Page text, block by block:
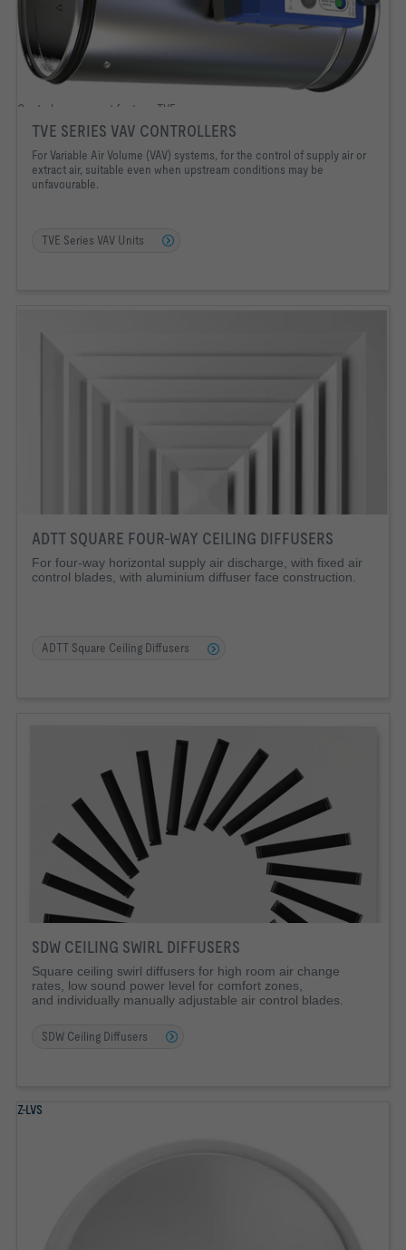
Control component for type TVE
TVE SERIES VAV CONTROLLERS
For Variable Air Volume (VAV) systems, for the control of supply air or
extract air, suitable even when upstream conditions may be
unfavourable.
TVE Series VAV Units
ADTT SQUARE FOUR-WAY CEILING DIFFUSERS
For four-way horizontal supply air discharge, with fixed air
control blades, with aluminium diffuser face construction.
ADTT Square Ceiling Diffusers
SDW CEILING SWIRL DIFFUSERS
Square ceiling swirl diffusers for high room air change
rates, low sound power level for comfort zones,
and individually manually adjustable air control blades.
SDW Ceiling Diffusers
Z-LVS